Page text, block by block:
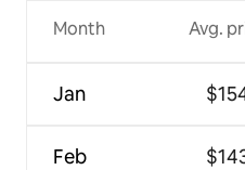
Month
Jan
Feb
Avg.